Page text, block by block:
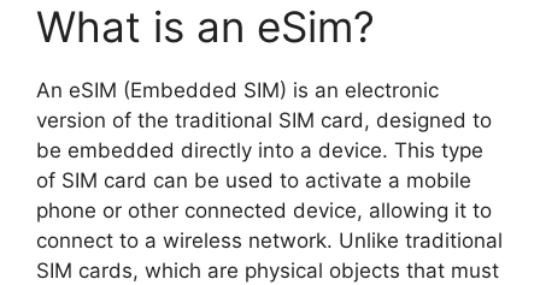
What is an eSim?
An eSIM (Embedded SIM) is an electronic
version of the traditional SIM card, designed to
be embedded directly into a device. This type
of SIM card can be used to activate a mobile
phone or other connected device, allowing it to
connect to a wireless network. Unlike traditional
SIM cards, which are physical objects that must